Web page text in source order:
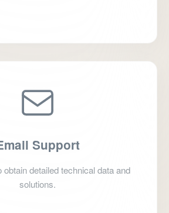
Support
obtain detailed technical data and
solutions.